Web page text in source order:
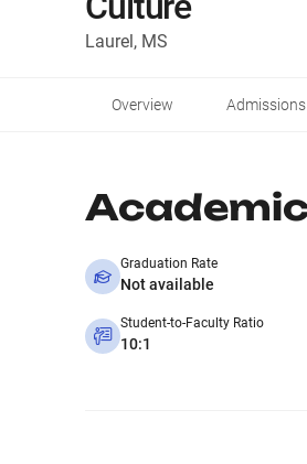
Laurel, MS
Overview Admissions
Graduation Rate
Not available
Student-to-Faculty Ratio
10:1